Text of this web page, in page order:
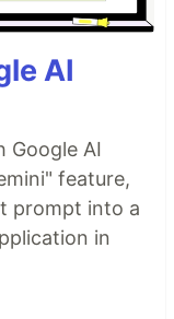
AI
Google AI
feature,
prompt into a
in